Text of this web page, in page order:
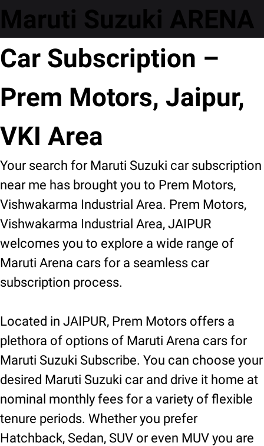
Maruti Suzuki ARENA
Car Subscription –
Prem Motors, Jaipur,
VKI Area
Your search for Maruti Suzuki car subscription
near me has brought you to Prem Motors,
Vishwakarma Industrial Area. Prem Motors,
Vishwakarma Industrial Area, JAIPUR
welcomes you to explore a wide range of
Maruti Arena cars for a seamless car
subscription process.
Located in JAIPUR, Prem Motors offers a
plethora of options of Maruti Arena cars for
Maruti Suzuki Subscribe. You can choose your
desired Maruti Suzuki car and drive it home at
nominal monthly fees for a variety of flexible
tenure periods. Whether you prefer
Hatchback, Sedan, SUV or even MUV you are